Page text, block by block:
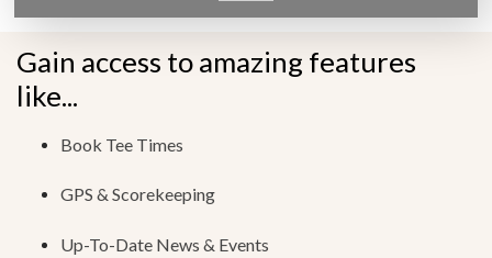
Gain access to amazing features
like...
Book Tee Times
GPS & Scorekeeping
Up-To-Date News & Events